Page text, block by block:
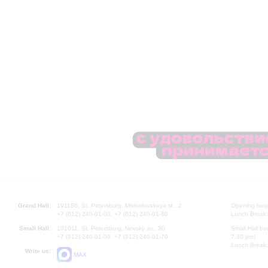
Grand Hall:
191186, St. Petersburg, Mikhailovskaya st., 2
+7 (812) 240-01-00, +7 (812) 240-01-80
Small Hall:
191011, St. Petersburg, Nevsky av., 30
+7 (812) 240-01-00, +7 (812) 240-01-70
Write us:
MAX
Opening
Lunch
Small Hall
7.30 pm)
Lunch